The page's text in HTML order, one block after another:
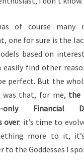
of course many
one for sure is the
based on
easily find other
perfect. But the
that, for me, the
only Financial
over: it’s time to
more to it,
to the Goddesses I